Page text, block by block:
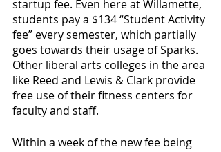
startup fee. Even here at Willamette,
students pay a $134 “Student Activity
fee” every semester, which partially
goes towards their usage of Sparks.
Other liberal arts colleges in the area
like Reed and Lewis & Clark provide
free use of their fitness centers for
faculty and staff.
Within a week of the new fee being